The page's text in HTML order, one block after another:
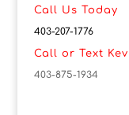
Call Us Today
403-207-1776
Call or Text
403-875-1934